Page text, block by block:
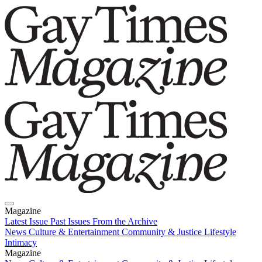
Magazine
Latest Issue Past Issues From the Archive
News Culture & Entertainment Community & Justice Lifestyle
Intimacy
Magazine